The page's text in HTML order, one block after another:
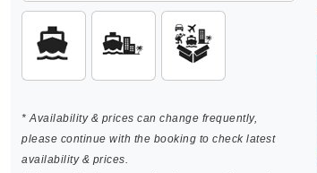
* Availability & prices can change frequently,
please continue with the booking to check latest
availability & prices.